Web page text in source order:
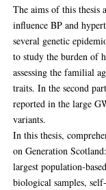
The aims of this thesis
influence BP and
several genetic
to study the burden of
assessing the familial
traits. In the second
reported in the large
variants.
In this thesis,
on Generation
largest population-
biological samples,